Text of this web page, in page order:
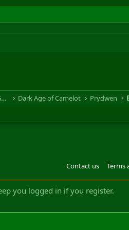
RTS & RPG - Real Time Strategy & Role Playing Game Dark Age of Camelot Prydwen
Contact us Terms
Design by:Pixel Exit|| ©2003-2023 Freddy.
you logged in if you register.